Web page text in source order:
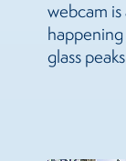
webcam
glass